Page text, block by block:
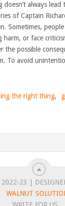
always lead
of Captain
Sometimes,
harm, or face
the possible
To avoid
the right thing,
23 |
WALNUT